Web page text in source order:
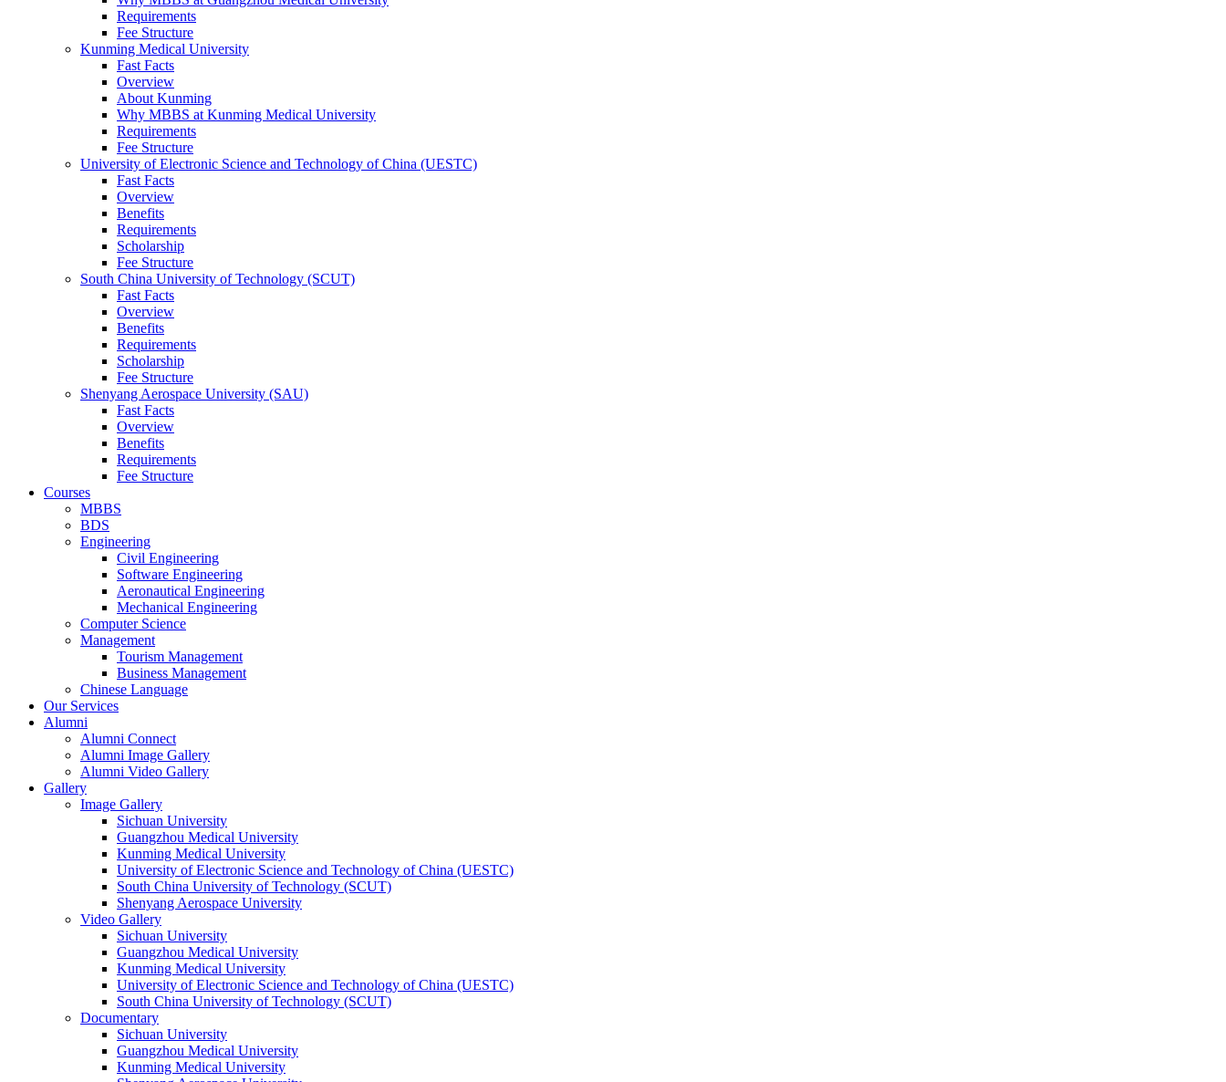
Requirements
Fee Structure
Kunming Medical University
Fast Facts
Overview
About Kunming
Why MBBS at Kunming Medical University
Requirements
Fee Structure
University of Electronic Science and Technology of China (UESTC)
Fast Facts
Overview
Benefits
Requirements
Scholarship
Fee Structure
South China University of Technology (SCUT)
Fast Facts
Overview
Benefits
Requirements
Scholarship
Fee Structure
Shenyang Aerospace University (SAU)
Fast Facts
Overview
Benefits
Requirements
Fee Structure
Courses
MBBS
BDS
Engineering
Civil Engineering
Software Engineering
Aeronautical Engineering
Mechanical Engineering
Computer Science
Management
Tourism Management
Business Management
Chinese Language
Our Services
Alumni
Alumni Connect
Alumni Image Gallery
Alumni Video Gallery
Gallery
Image Gallery
Sichuan University
Guangzhou Medical University
Kunming Medical University
University of Electronic Science and Technology of China (UESTC)
South China University of Technology (SCUT)
Shenyang Aerospace University
Video Gallery
Sichuan University
Guangzhou Medical University
Kunming Medical University
University of Electronic Science and Technology of China (UESTC)
South China University of Technology (SCUT)
Documentary
Sichuan University
Guangzhou Medical University
Kunming Medical University